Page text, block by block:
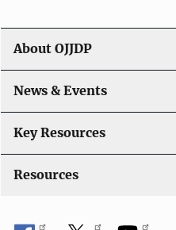
About OJJDP
News & Events
Key Resources
Resources